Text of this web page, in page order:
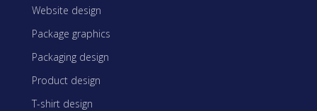
Website design
Package graphics
Packaging design
Product design
T-shirt design